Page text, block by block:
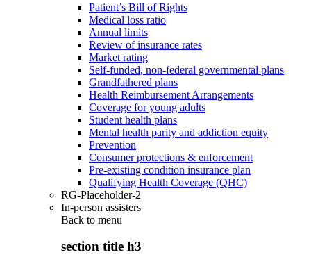
Patient’s Bill of Rights
Medical loss ratio
Annual limits
Review of insurance rates
Market rating
Self-funded, non-federal governmental plans
Grandfathered plans
Health Reimbursement Arrangements
Coverage for young adults
Student health plans
Mental health parity and addiction equity
Prevention
Consumer protections & enforcement
Pre-existing condition insurance plan
Qualifying Health Coverage (QHC)
RG-Placeholder-2
In-person assisters
Back to menu
section title h3